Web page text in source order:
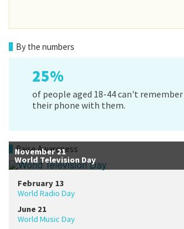
By the numbers
25%
of people aged 18-44 can't
their phone with them.
Raise Awareness
November 21
World Television Day
February 13
World Radio Day
June 21
World Music Day